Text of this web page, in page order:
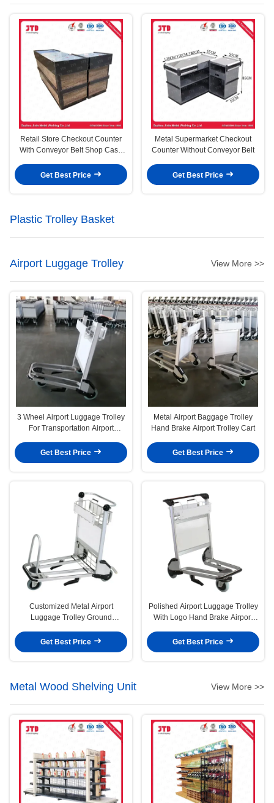
Retail Store Checkout Counter
With Conveyor Belt Shop Cash
Get Best Price
Metal Supermarket Checkout
Counter Without Conveyor Belt
Get Best Price
Plastic Trolley Basket
Airport Luggage Trolley View More >>
3 Wheel Airport Luggage Trolley
For Transportation Airport
Get Best Price
Metal Airport Baggage Trolley
Hand Brake Airport Trolley Cart
Get Best Price
Customized Metal Airport
Luggage Trolley Ground
Trolley 3 Wheel Cart
Get Best Price
Polished Airport Luggage Trolley
With Logo Hand Brake Airport
Get Best Price
Metal Wood Shelving Unit View More >>